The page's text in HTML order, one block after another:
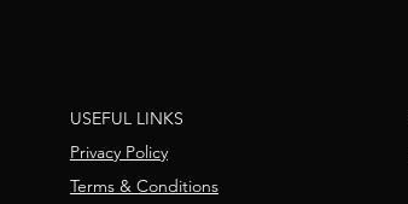
Privacy Policy
Terms & Conditions
USEFUL LINKS